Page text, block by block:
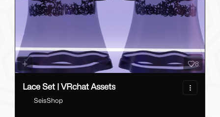
8
Lace Set | VRchat Assets
SeisShop